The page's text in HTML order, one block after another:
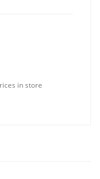
in store